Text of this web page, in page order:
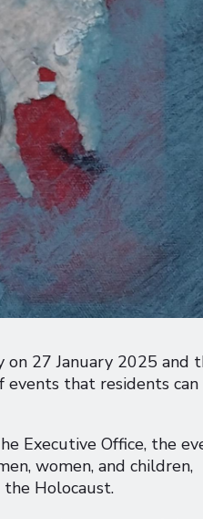
on 27 January 2025 and
that residents can
Executive Office, the
women, and children,
Holocaust.